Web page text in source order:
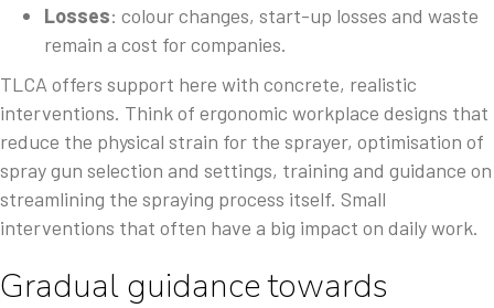
Losses: colour changes, start-up losses and waste
remain a cost for companies.
TLCA offers support here with concrete, realistic
interventions. Think of ergonomic workplace designs that
reduce the physical strain for the sprayer, optimisation of
spray gun selection and settings, training and guidance on
streamlining the spraying process itself. Small
interventions that often have a big impact on daily work.
Gradual guidance towards